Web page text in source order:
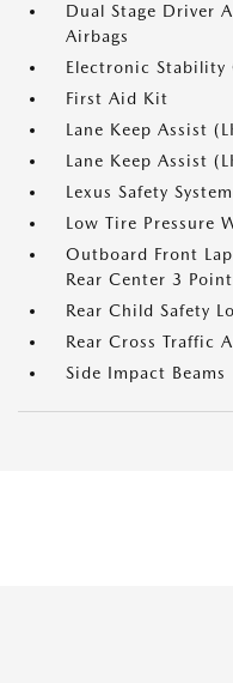
Dual Stage Driver
Airbags
Electronic Stability
First Aid Kit
Lane Keep Assist
Lane Keep Assist
Lexus Safety
Low Tire Pressure
Outboard Front
Rear Center 3 Point
Rear Child Safety
Rear Cross Traffic
Side Impact Beams